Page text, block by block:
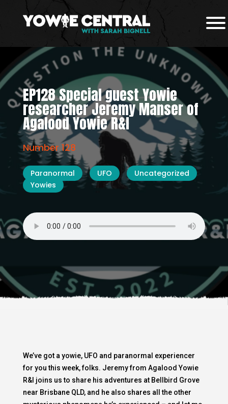
EP128 Special guest Yowie
researcher Jeremy Manser of
Agalood Yowie R&I
Number 128
Paranormal UFO
Uncategorized
Yowies
We’ve got a yowie, UFO and paranormal experiencer
for you this week, folks. Jeremy from Agalood Yowie
R&I joins us to share his adventures at Bellbird Grove
near Brisbane QLD, and he also shares all the other